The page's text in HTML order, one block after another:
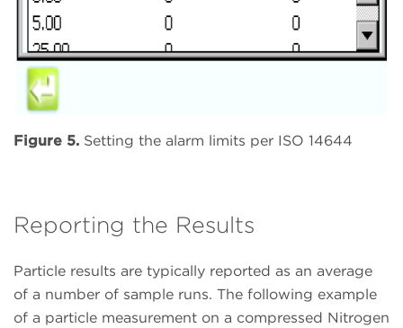
Figure 5. Setting the alarm limits per ISO 14644
Reporting the Results
Particle results are typically reported as an average
of a number of sample runs. The following example
of a particle measurement on a compressed Nitrogen